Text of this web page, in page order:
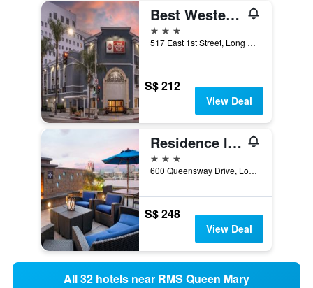
Best Western Plus Hotel at the Convention Center
3 stars
517 East 1st Street, Long Beach, CA, United States
S$ 212
View Deal
Residence Inn by Marriott Long Beach Downtown
3 stars
600 Queensway Drive, Long Beach, CA, United States
S$ 248
View Deal
All 32 hotels near RMS Queen Mary